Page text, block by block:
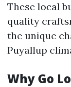
These local
quality
the unique
Puyallup
Why Go